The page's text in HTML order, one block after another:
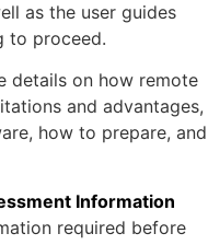
as the user guides
to proceed.
details on how remote
and advantages,
how to prepare, and
Information
required before